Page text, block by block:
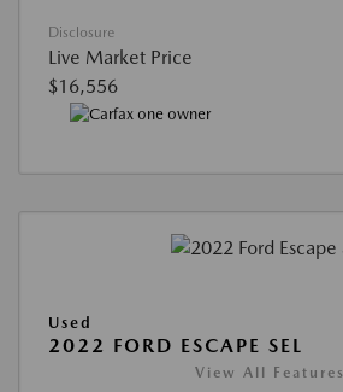
Disclosure
Live Market Price
$16,556
Used
2022 FORD ESCAPE SEL
View All Features